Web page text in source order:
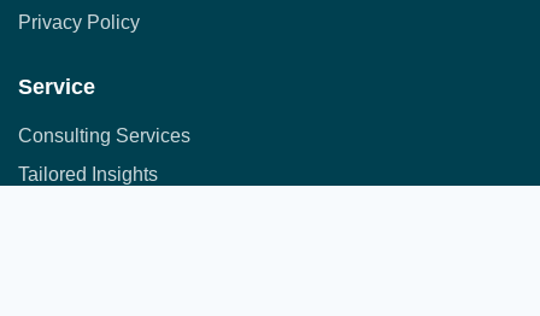
Privacy Policy
Service
Consulting Services
Tailored Insights